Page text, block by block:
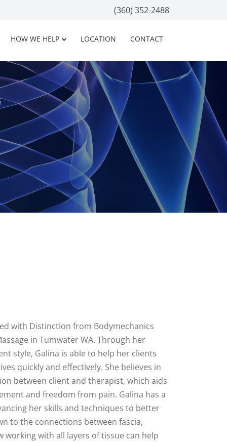
(360) 352-2488
HOW WE HELP LOCATION CONTACT
with Distinction from Bodymechanics
in Tumwater WA. Through her
style, Galina is able to help her clients
quickly and effectively. She believes in
between client and therapist, which aids
and freedom from pain. Galina has a
her skills and techniques to better
to the connections between fascia,
working with all layers of tissue can help